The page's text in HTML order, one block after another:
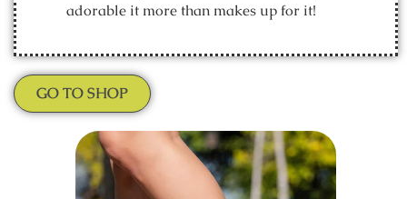
adorable it more than makes up for it!
GO TO SHOP